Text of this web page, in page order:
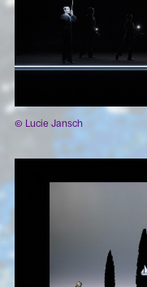
© Lucie Jansch